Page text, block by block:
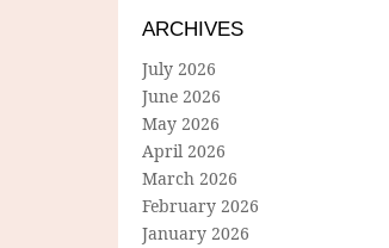
ARCHIVES
July 2026
June 2026
May 2026
April 2026
March 2026
February 2026
January 2026